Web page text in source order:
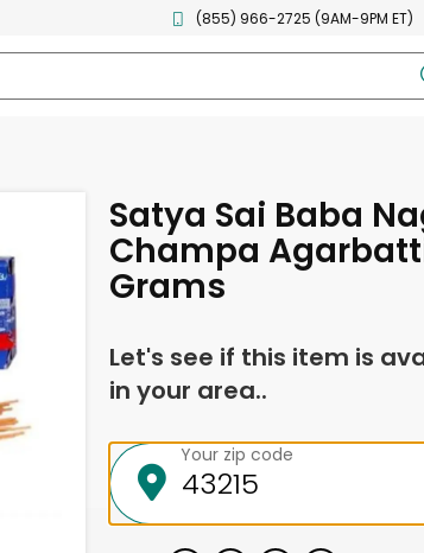
(855) 966-2725 (9AM-9PM ET)
Satya Sai Baba
Champa
Grams
Let's see if this item is
in your area..
Your zip code